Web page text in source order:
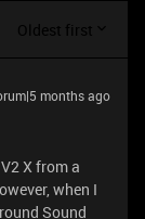
Oldest first
months ago
X from a
when I
Sound